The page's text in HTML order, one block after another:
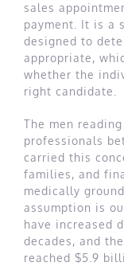
sales
payment. It is a
designed to
appropriate,
whether the
right candidate.
The men
professionals
carried this
families, and
medically
assumption is
have increased
decades, and
reached $5.9